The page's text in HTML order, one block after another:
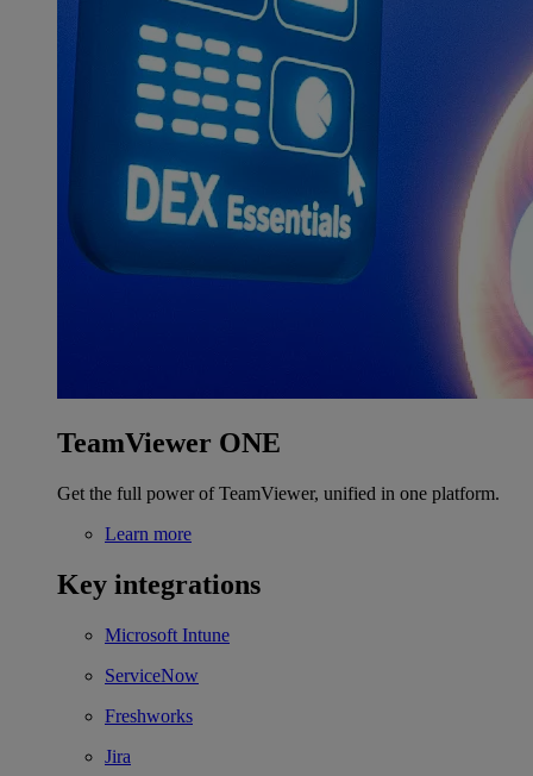
TeamViewer ONE
Get the full power of TeamViewer, unified in one platform.
Learn more
Key integrations
Microsoft Intune
ServiceNow
Freshworks
Jira